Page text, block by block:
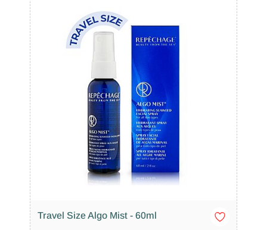
Travel Size Algo Mist - 60ml